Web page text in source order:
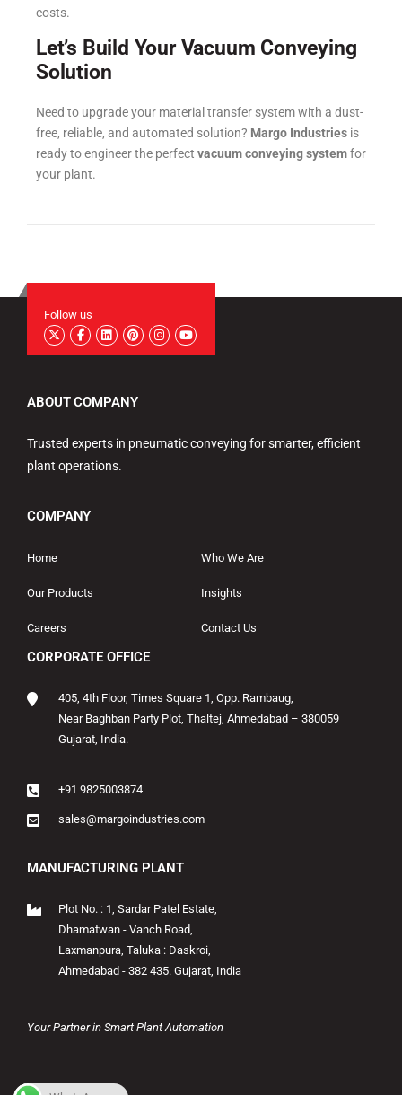
costs.
Let’s Build Your Vacuum Conveying
Solution
Need to upgrade your material transfer system with a dust-
free, reliable, and automated solution? Margo Industries is
ready to engineer the perfect vacuum conveying systemfor
your plant.
Follow us
ABOUT COMPANY
Trusted experts in pneumatic conveying for smarter, efficient
plant operations.
COMPANY
Home Who We Are
Our Products Insights
Careers Contact Us
CORPORATE OFFICE
405, 4th Floor, Times Square 1, Opp. Rambaug,
Near Baghban Party Plot, Thaltej, Ahmedabad – 380059
Gujarat, India.
+91 9825003874
sales@margoindustries.com
MANUFACTURING PLANT
Plot No. : 1, Sardar Patel Estate,
Dhamatwan - Vanch Road,
Laxmanpura, Taluka : Daskroi,
Ahmedabad - 382 435. Gujarat, India
Your Partner in Smart Plant Automation